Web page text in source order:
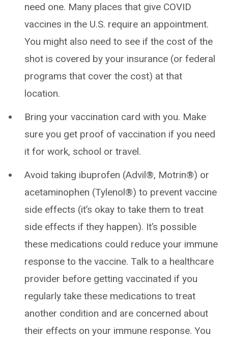
need one. Many places that give COVID
vaccines in the U.S. require an appointment.
You might also need to see if the cost of the
shot is covered by your insurance (or federal
programs that cover the cost) at that
location.
Bring your vaccination card with you. Make
sure you get proof of vaccination if you need
it for work, school or travel.
Avoid taking ibuprofen (Advil®, Motrin®) or
acetaminophen (Tylenol®) to prevent vaccine
side effects (it’s okay to take them to treat
side effects if they happen). It’s possible
these medications could reduce your immune
response to the vaccine. Talk to a healthcare
provider before getting vaccinated if you
regularly take these medications to treat
another condition and are concerned about
their effects on your immune response. You